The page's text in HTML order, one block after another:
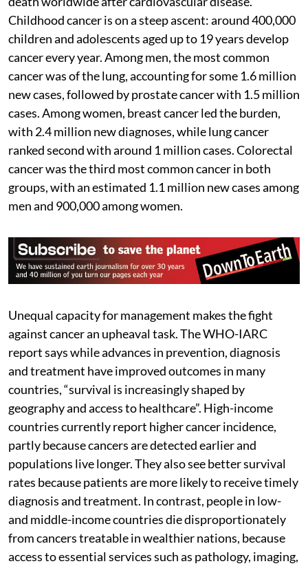
Childhood cancer is on a steep ascent: around 400,000
children and adolescents aged up to 19 years develop
cancer every year. Among men, the most common
cancer was of the lung, accounting for some 1.6 million
new cases, followed by prostate cancer with 1.5 million
cases. Among women, breast cancer led the burden,
with 2.4 million new diagnoses, while lung cancer
ranked second with around 1 million cases. Colorectal
cancer was the third most common cancer in both
groups, with an estimated 1.1 million new cases among
men and 900,000 among women.
Unequal capacity for management makes the fight
against cancer an upheaval task. The WHO-IARC
report says while advances in prevention, diagnosis
and treatment have improved outcomes in many
countries, “survival is increasingly shaped by
geography and access to healthcare”. High-income
countries currently report higher cancer incidence,
partly because cancers are detected earlier and
populations live longer. They also see better survival
rates because patients are more likely to receive timely
diagnosis and treatment. In contrast, people in low-
and middle-income countries die disproportionately
from cancers treatable in wealthier nations, because
access to essential services such as pathology, imaging,